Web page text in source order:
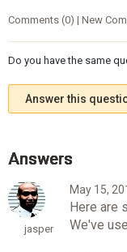
Comments (0) | New
Do you have the same
Answer this
jasper
May 15,
Here are
We've